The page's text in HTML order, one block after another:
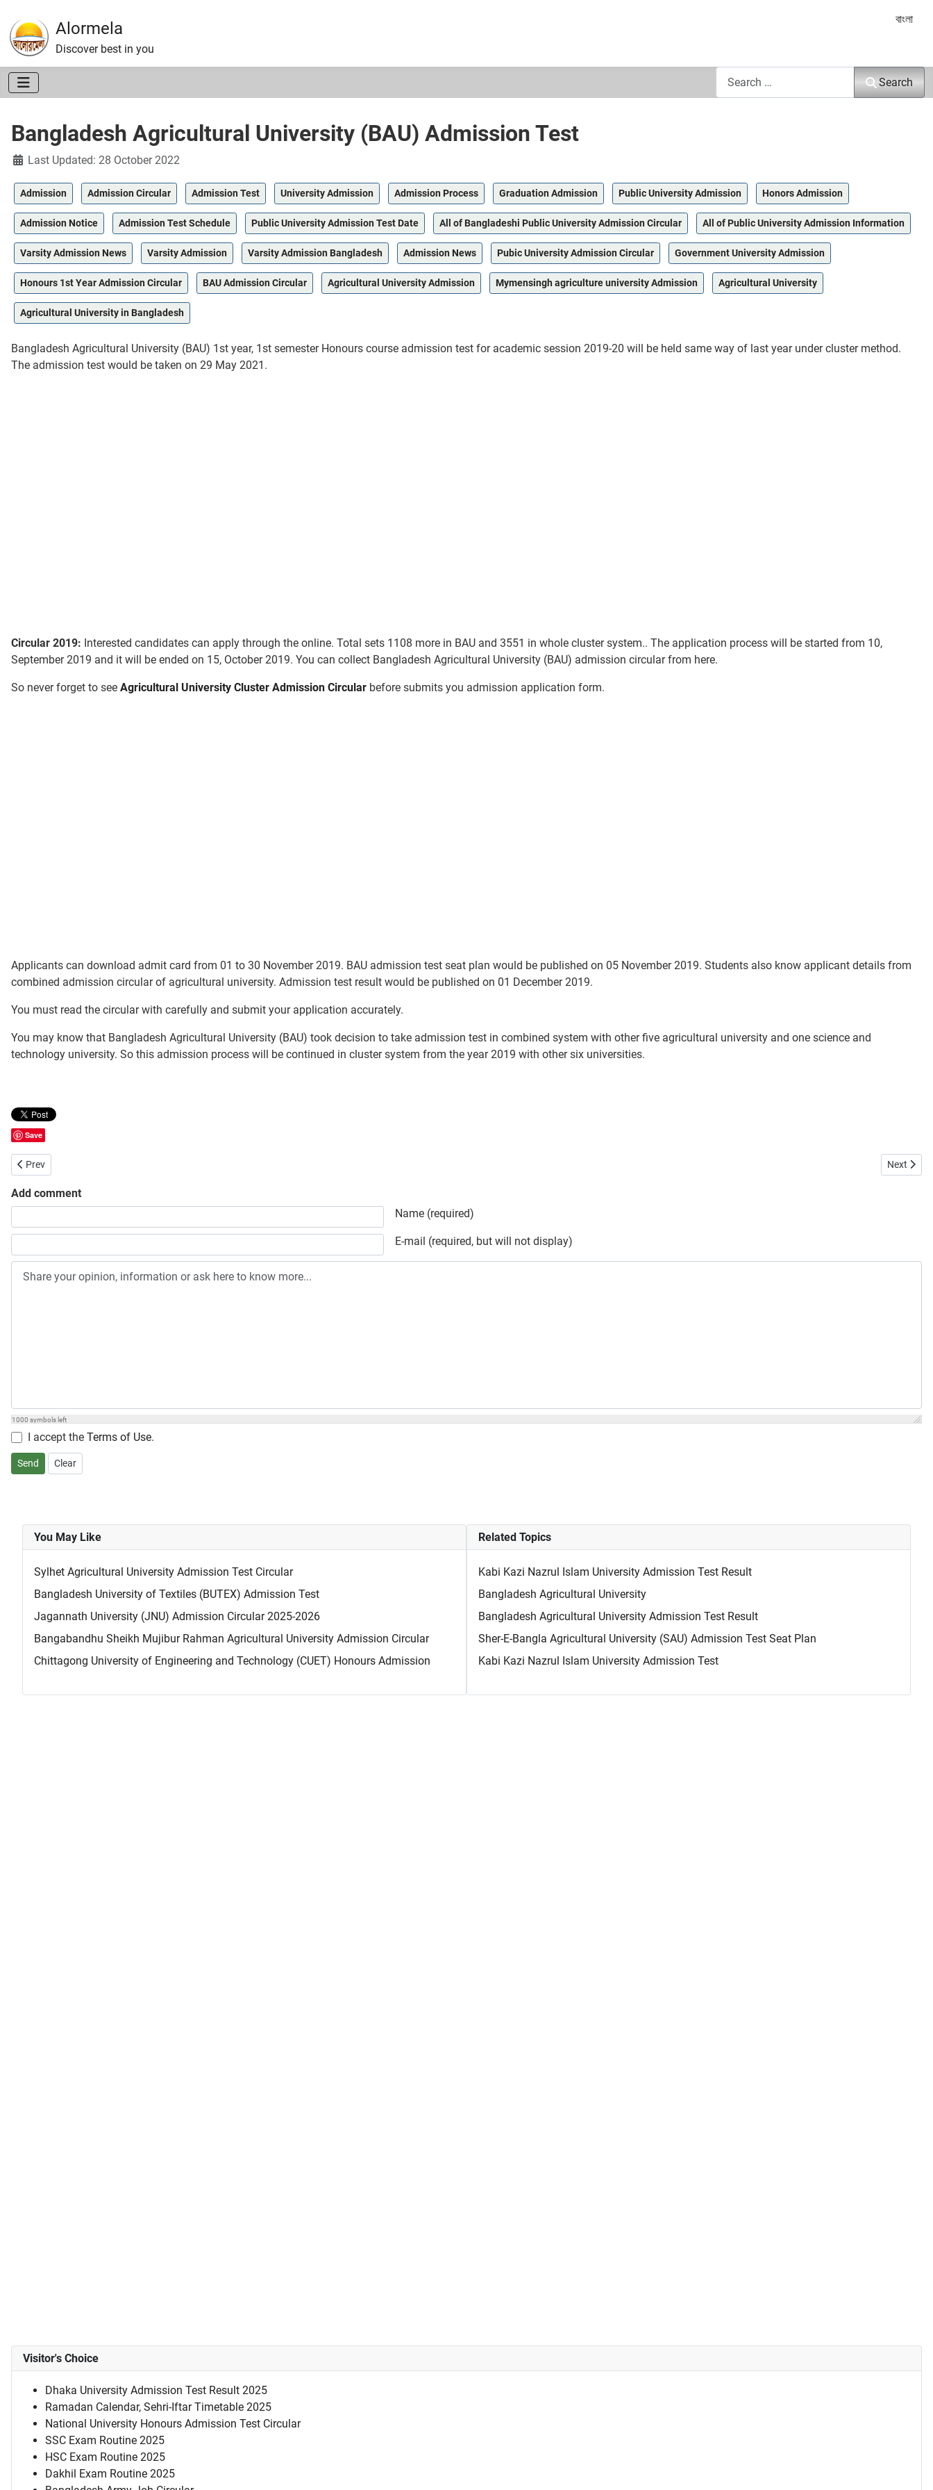
Alormela
Discover best in you
Select
বাংলা
Search
Bangladesh Agricultural University (BAU) Admission Test
DetailsLast Updated: 28 October 2022
Admission Admission Circular Admission Test University Admission Admission Process Graduation Admission Public University Admission Honors Admission
Admission Notice Admission Test Schedule Public University Admission Test Date All of Bangladeshi Public University Admission Circular All of Public University Admission Information
Varsity Admission News Varsity Admission Varsity Admission Bangladesh Admission News Pubic University Admission Circular Government University Admission
Honours 1st Year Admission Circular BAU Admission Circular Agricultural University Admission Mymensingh agriculture university Admission Agricultural University
Agricultural University in Bangladesh
Bangladesh Agricultural University (BAU) 1st year, 1st semester Honours course admission test for academic session 2019-20 will be held same way of last year under cluster method.
The admission test would be taken on 29 May 2021.
Circular 2019: Interested candidates can apply through the online. Total sets 1108 more in BAU and 3551 in whole cluster system.. The application process will be started from 10,
September 2019 and it will be ended on 15, October 2019. You can collect Bangladesh Agricultural University (BAU) admission circular from here.
So never forget to see Agricultural University Cluster Admission Circular before submits you admission application form.
Applicants can download admit card from 01 to 30 November 2019. BAU admission test seat plan would be published on 05 November 2019. Students also know applicant details from
combined admission circular of agricultural university. Admission test result would be published on 01 December 2019.
You must read the circular with carefully and submit your application accurately.
You may know that Bangladesh Agricultural University (BAU) took decision to take admission test in combined system with other five agricultural university and one science and
technology university. So this admission process will be continued in cluster system from the year 2019 with other six universities.
Save
Previous article: Chittagong Veterinary and Animal Sciences University Admission Test Circular
Prev Next
Next
Add comment
Name (required)
E-mail (required, but will not display)
1000 symbols left
I accept the Terms of Use.
Send Clear
You May Like
Sylhet Agricultural University Admission Test Circular
Bangladesh University of Textiles (BUTEX) Admission Test
Jagannath University (JNU) Admission Circular 2025-2026
Bangabandhu Sheikh Mujibur Rahman Agricultural University Admission Circular
Chittagong University of Engineering and Technology (CUET) Honours Admission
Related Topics
Kabi Kazi Nazrul Islam University Admission Test Result
Bangladesh Agricultural University
Bangladesh Agricultural University Admission Test Result
Sher-E-Bangla Agricultural University (SAU) Admission Test Seat Plan
Kabi Kazi Nazrul Islam University Admission Test
Visitor's Choice
Dhaka University Admission Test Result 2025
Ramadan Calendar, Sehri-Iftar Timetable 2025
National University Honours Admission Test Circular
SSC Exam Routine 2025
HSC Exam Routine 2025
Dakhil Exam Routine 2025